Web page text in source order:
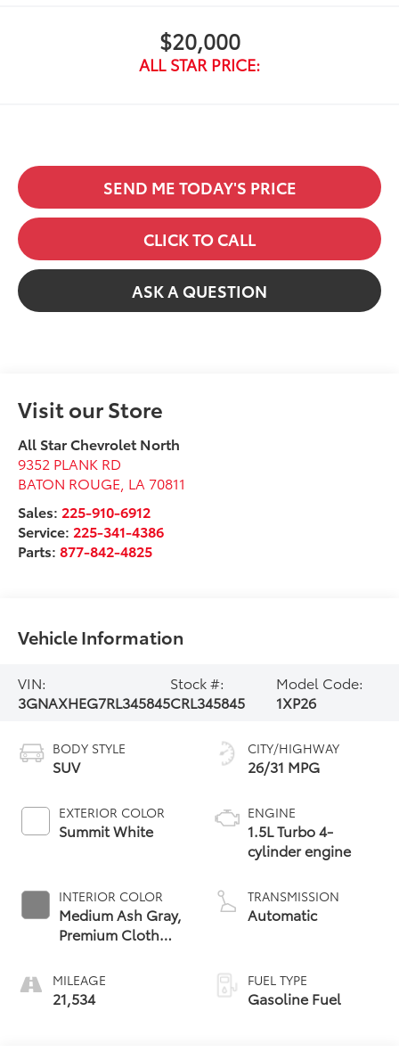
$20,000
ALL STAR PRICE:
SEND ME TODAY'S PRICE
CLICK TO CALL
ASK A QUESTION
Visit our Store
All Star Chevrolet North
9352 PLANK RD
BATON ROUGE LA 70811
Sales: 225-910-6912
Service: 225-341-4386
Parts:877-842-4825
Vehicle Information
VIN:
3GNAXHEG7RL345845
Stock #:
CRL345845
Model Code:
1XP26
BODY STYLE
SUV
EXTERIOR COLOR
Summit White
INTERIOR COLOR
Medium Ash Gray,
Premium Cloth
MILEAGE
21,534
CITY/HIGHWAY
26/31 MPG
ENGINE
1.5L Turbo 4-
cylinder engine
TRANSMISSION
Automatic
FUEL TYPE
Gasoline Fuel